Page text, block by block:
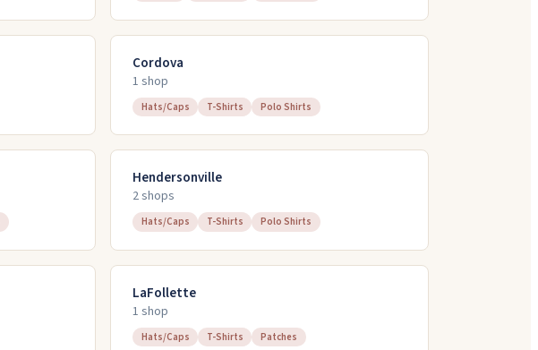
Cordova
1 shop
Hats/Caps T-Shirts Polo Shirts
Hendersonville
2shops
Hats/Caps T-Shirts Polo Shirts
LaFollette
1 shop
Hats/Caps T-Shirts Patches